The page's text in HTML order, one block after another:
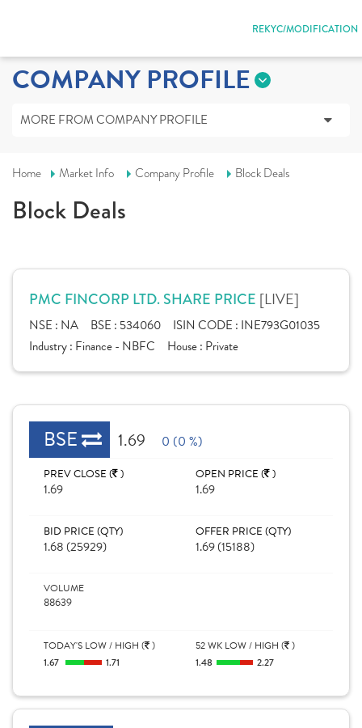
REKYC/MODIFICATION
COMPANY PROFILE
MORE FROM COMPANY PROFILE
Home Market Info Company Profile Block Deals
Block Deals
PMC FINCORP LTD. SHARE PRICE [LIVE]
NSE : NA BSE : 534060 ISIN CODE : INE793G01035
Industry : Finance - NBFC House : Private
BSE 1.69 0 (0 %)
PREV CLOSE ( )
1.69
OPEN PRICE ( )
1.69
BID PRICE (QTY)
1.68 (25929)
OFFER PRICE (QTY)
1.69 (15188)
VOLUME
88639
TODAY'S LOW / HIGH ( )
1.67 1.71
52 WK LOW / HIGH ( )
1.48 2.27